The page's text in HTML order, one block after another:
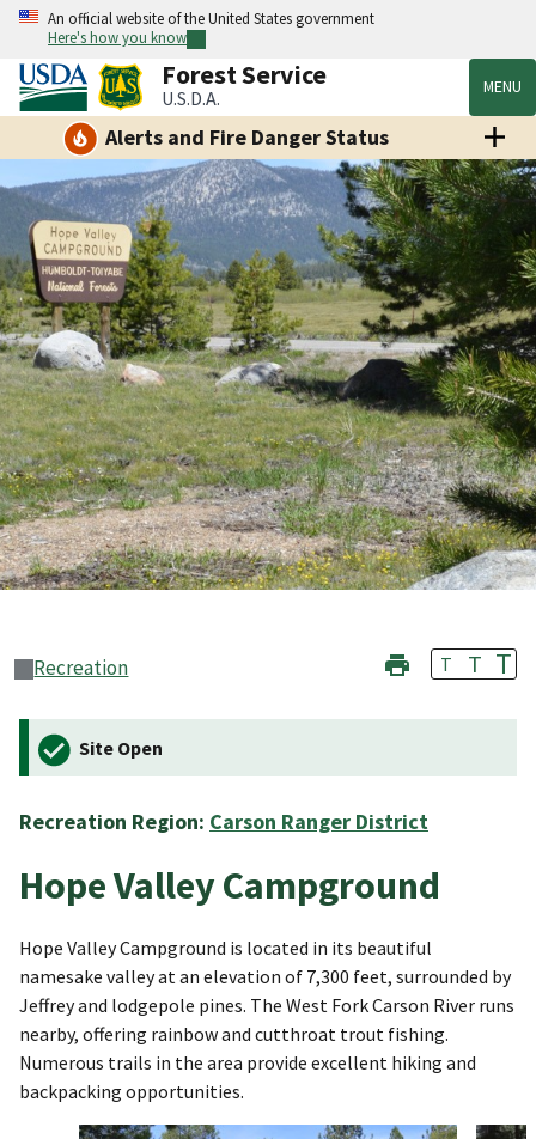
An official website of the United States government
Here's how you know
Forest Service
U.S.D.A. MENU
Alerts and Fire Danger Status
Recreation T T T
Site Open
Recreation Region: Carson Ranger District
Hope Valley Campground
Hope Valley Campground is located in its beautiful
namesake valley at an elevation of 7,300 feet, surrounded by
Jeffrey and lodgepole pines. The West Fork Carson River runs
nearby, offering rainbow and cutthroat trout fishing.
Numerous trails in the area provide excellent hiking and
backpacking opportunities.